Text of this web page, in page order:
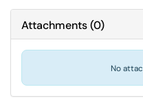
Attachments(0)
No